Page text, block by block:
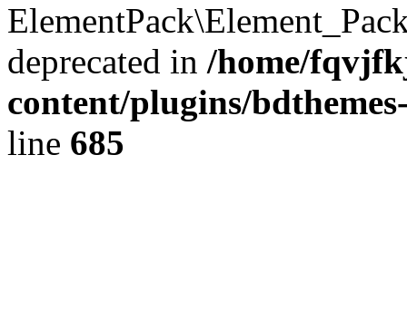
deprecated in /home/
content/plugins/
line 685